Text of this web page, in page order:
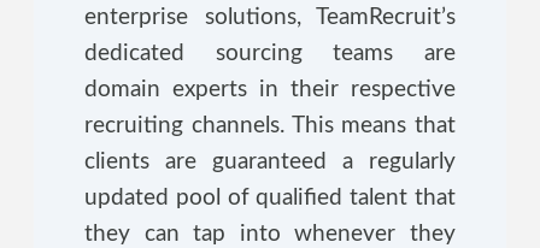
enterprise solutions, TeamRecruit’s
dedicated sourcing teams are
domain experts in their respective
recruiting channels. This means that
clients are guaranteed a regularly
updated pool of qualified talent that
they can tap into whenever they